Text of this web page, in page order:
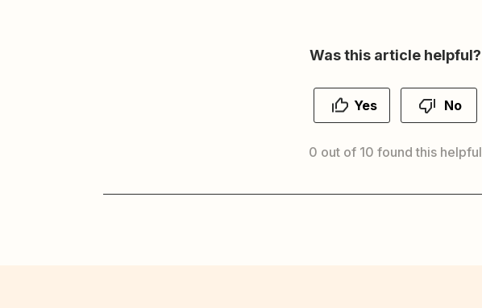
Was this article helpful?
Yes No
0 out of 10 found this helpful